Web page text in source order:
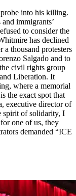
into his killing.
immigrants’
to consider the
has declined
thousand protesters
Salgado and to
civil rights group
Liberation. It
where a memorial
the exact spot that
executive director of
spirit of solidarity, I
one of us, they
demanded “ICE